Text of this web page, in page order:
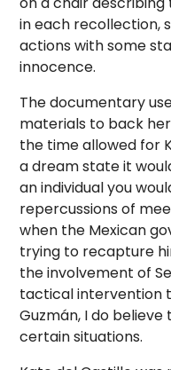
in each recollection,
actions with some
innocence.
The documentary
materials to back
the time allowed for
a dream state it
an individual you
repercussions of
when the Mexican
trying to recapture
the involvement of
tactical intervention
Guzmán, I do
certain situations.